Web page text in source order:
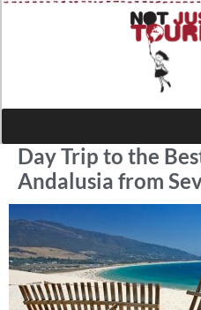
Day Trip to the
Andalusia from